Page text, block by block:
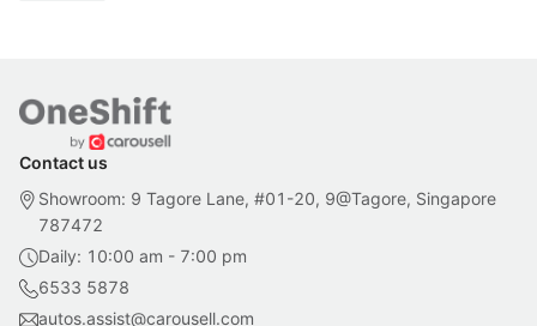
Contact us
Showroom: 9 Tagore Lane, #01-20, 9@Tagore, Singapore
787472
Daily: 10:00 am - 7:00 pm
6533 5878
autos.assist@carousell.com